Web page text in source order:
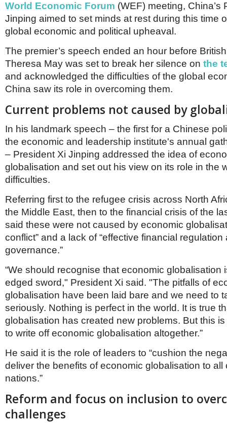
Isle of Man
Italy
Luxembourg
Netherlands
Portugal
Scandinavia
Spain
Switzerland
MIDDLE EAST
World Economic Forum (WEF) meeting, China’s
Jinping aimed to set minds at rest during this time
global economic and political upheaval.
The premier’s speech ended an hour before
Theresa May was set to break her silence on the
and acknowledged the difficulties of the global
China saw its role in overcoming them.
Current problems not caused by
In his landmark speech – the first for a Chinese
the economic and leadership institute's annual
– President Xi Jinping addressed the idea of
globalisation and set out his view on its role in the
difficulties.
Referring first to the refugee crisis across North
the Middle East, then to the financial crisis of the
said these were not caused by economic
conflict” and a lack of “effective financial regulation
governance.”
“We should recognise that economic globalisation
edged sword," President Xi said. "The pitfalls of
globalisation have been laid bare and we need to
seriously. Nothing is perfect in the world. It is true
globalisation has created new problems. But this
to write off economic globalisation altogether.”
He said it is the role of leaders to “cushion the
deliver the benefits of economic globalisation to all
nations.”
Reform and focus on inclusion to
challenges